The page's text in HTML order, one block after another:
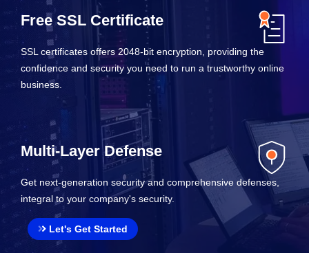
Free SSL Certificate
SSL certificates offers 2048-bit encryption, providing the
confidence and security you need to run a trustworthy online
business.
Multi-Layer Defense
Get next-generation security and comprehensive defenses,
integral to your company's security.
Let's Get Started